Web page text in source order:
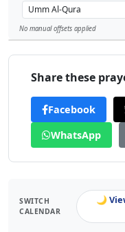
No manual offsets applied
Share these
Facebook
WhatsApp
SWITCH
CALENDAR
🌙